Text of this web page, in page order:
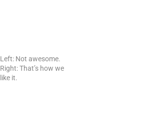
Left: Not awesome.
Right: That’s how we
like it.